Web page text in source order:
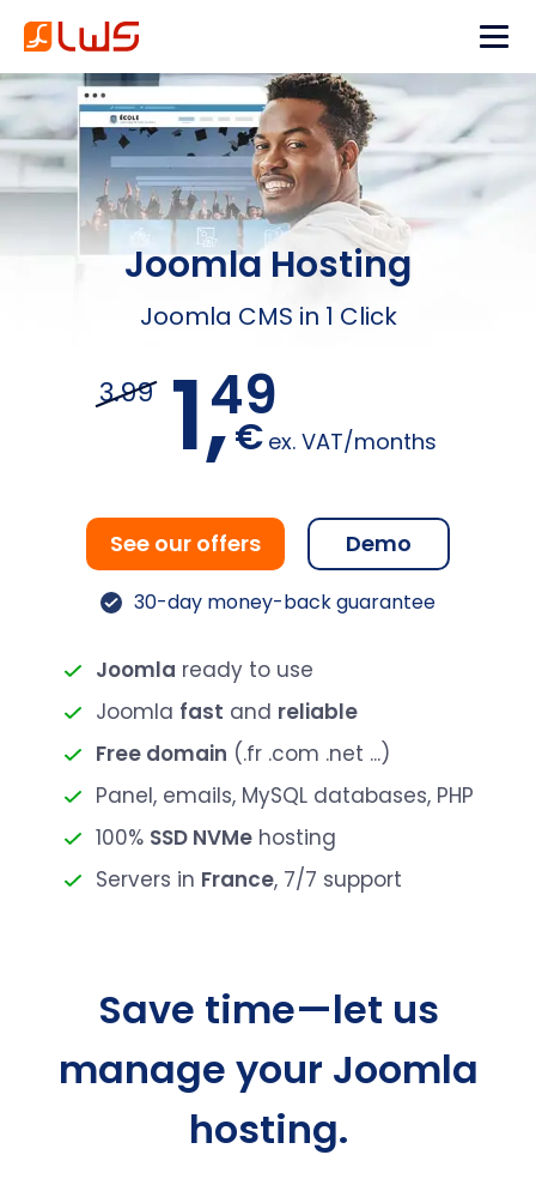
Joomla Hosting
Joomla CMS in 1 Click
Joomla ready to use
Joomla fast and reliable
Free domain (.fr .com .net ...)
Panel, emails, MySQL databases, PHP
100% SSD NVMehosting
Servers in France, 7/7 support
3.99 1,49
€ ex. VAT/months
See our offers Demo
30-day money-back guarantee
Save time—let us
manage your Joomla
hosting.